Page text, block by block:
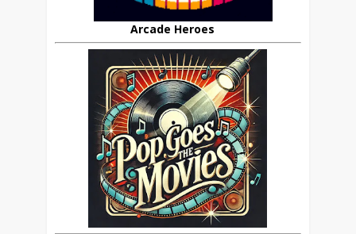
Arcade Heroes